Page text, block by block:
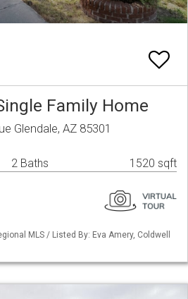
Family Home
Glendale, AZ 85301
2 Baths 1520 sqft
MLS / Listed By: Eva Amery, Coldwell